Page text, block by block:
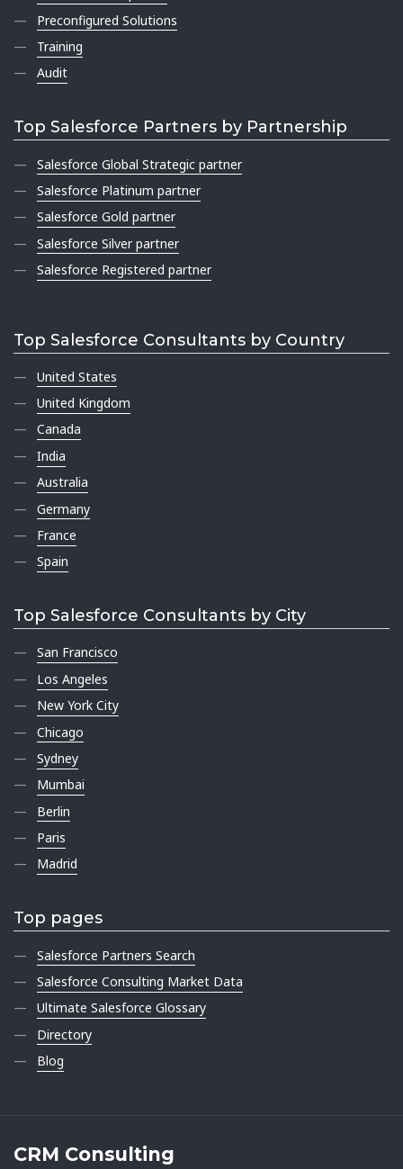
Preconfigured Solutions
Training
Audit
Top Salesforce Partners by Partnership
Salesforce Global Strategic partner
Salesforce Platinum partner
Salesforce Gold partner
Salesforce Silver partner
Salesforce Registered partner
Top Salesforce Consultants by Country
United States
United Kingdom
Canada
India
Australia
Germany
France
Spain
Top Salesforce Consultants by City
San Francisco
Los Angeles
New York City
Chicago
Sydney
Mumbai
Berlin
Paris
Madrid
Top pages
Salesforce Partners Search
Salesforce Consulting Market Data
Ultimate Salesforce Glossary
Directory
Blog
CRM Consulting